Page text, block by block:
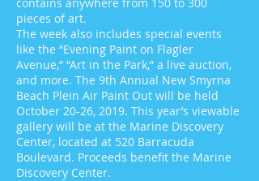
pieces of art.
The week also includes special events
like the “Evening Paint on Flagler
Avenue,” “Art in the Park,” a live auction,
and more. The 9th Annual New Smyrna
Beach Plein Air Paint Out will be held
October 20-26, 2019. This year’s viewable
gallery will be at the Marine Discovery
Center, located at 520 Barracuda
Boulevard. Proceeds benefit the Marine
Discovery Center.